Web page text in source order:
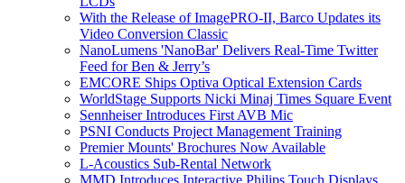
With the Release of ImagePRO-II, Barco Updates its
Video Conversion Classic
NanoLumens 'NanoBar' Delivers Real-Time Twitter
Feed for Ben & Jerry’s
EMCORE Ships Optiva Optical Extension Cards
WorldStage Supports Nicki Minaj Times Square Event
Sennheiser Introduces First AVB Mic
PSNI Conducts Project Management Training
Premier Mounts' Brochures Now Available
L-Acoustics Sub-Rental Network
MMD Introduces Interactive Philips Touch Displays